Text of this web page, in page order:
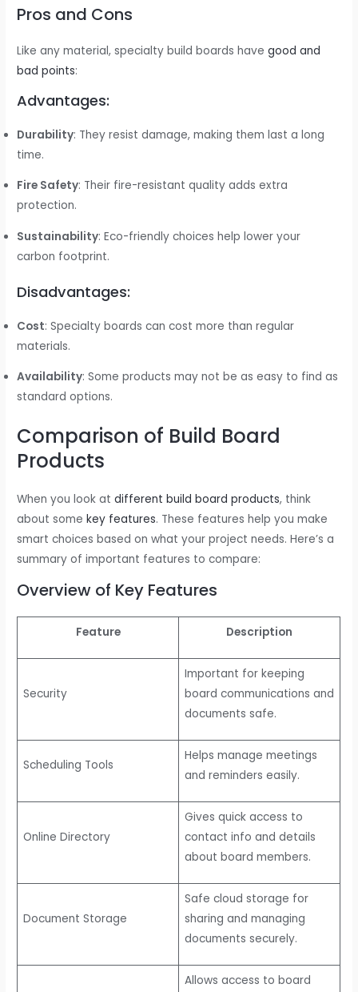
Pros and Cons
Like any material, specialty build boards havegood and
bad points:
Advantages:
Durability: They resist damage, making them last a long
time.
Fire Safety: Their fire-resistant quality adds extra
protection.
Sustainability: Eco-friendly choices help lower your
carbon footprint.
Disadvantages:
Cost: Specialty boards can cost more than regular
materials.
Availability: Some products may not be as easy to find as
standard options.
Comparison of Build Board
Products
When you look atdifferent build board products, think
about somekey features. These features help you make
smart choices based on what your project needs. Here’s a
summary of important features to compare:
Overview of Key Features
Feature Description
Security
Important for keeping
board communications and
documents safe.
Scheduling Tools
Helps manage meetings
and reminders easily.
Online Directory
Gives quick access to
contact info and details
about board members.
Document Storage
Safe cloud storage for
sharing and managing
documents securely.
Allows access to board